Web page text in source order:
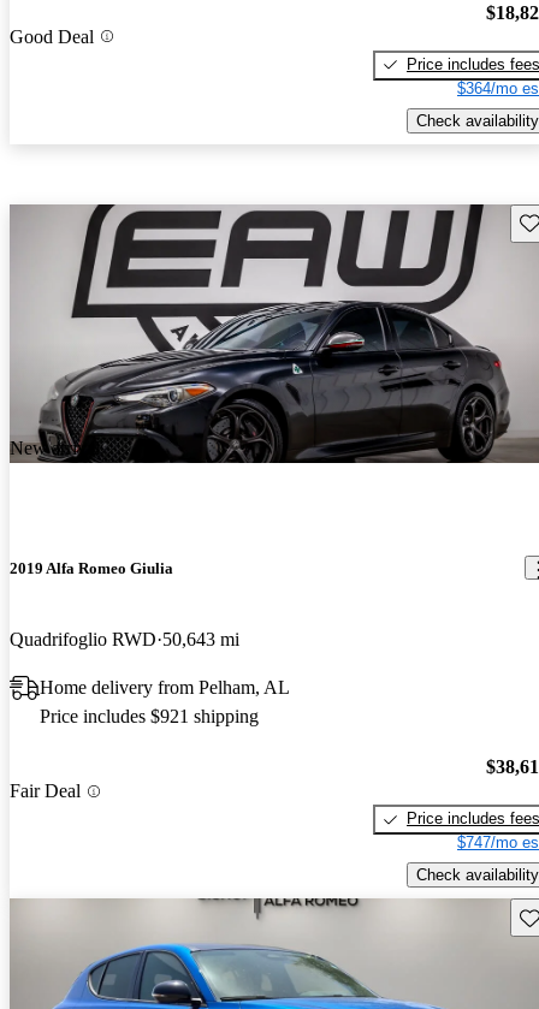
Good Deal
Price includes fees
$364/mo
Check availability
New arrival
2019 Alfa Romeo Giulia
Quadrifoglio RWD 50,643 mi
Home delivery from Pelham, AL
Price includes $921 shipping
Fair Deal
Price includes fees
$747/mo
Check availability